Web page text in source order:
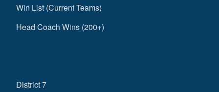
Win List (Current Teams)
Head Coach Wins (200+)
District 7